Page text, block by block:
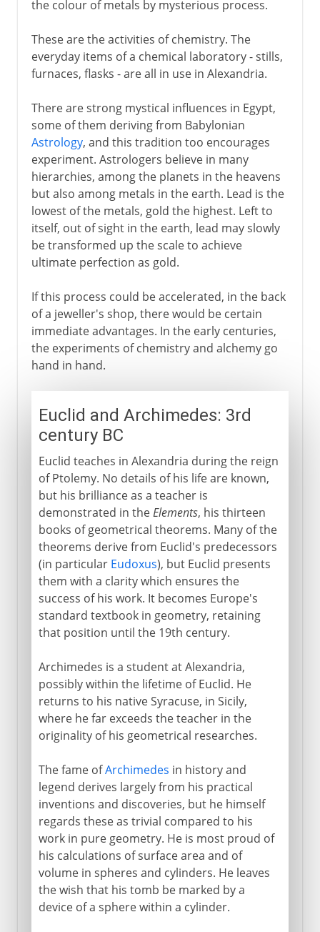
the colour of metals by mysterious process.
These are the activities of chemistry. The
everyday items of a chemical laboratory - stills,
furnaces, flasks - are all in use in Alexandria.
There are strong mystical influences in Egypt,
some of them deriving from Babylonian
Astrology, and this tradition too encourages
experiment. Astrologers believe in many
hierarchies, among the planets in the heavens
but also among metals in the earth. Lead is the
lowest of the metals, gold the highest. Left to
itself, out of sight in the earth, lead may slowly
be transformed up the scale to achieve
ultimate perfection as gold.
If this process could be accelerated, in the back
of a jeweller's shop, there would be certain
immediate advantages. In the early centuries,
the experiments of chemistry and alchemy go
hand in hand.
Euclid and Archimedes: 3rd
century BC
Euclid teaches in Alexandria during the reign
of Ptolemy. No details of his life are known,
but his brilliance as a teacher is
demonstrated in theElements, his thirteen
books of geometrical theorems. Many of the
theorems derive from Euclid's predecessors
(in particular Eudoxus), but Euclid presents
them with a clarity which ensures the
success of his work. It becomes Europe's
standard textbook in geometry, retaining
that position until the 19th century.
Archimedes is a student at Alexandria,
possibly within the lifetime of Euclid. He
returns to his native Syracuse, in Sicily,
where he far exceeds the teacher in the
originality of his geometrical researches.
The fame ofArchimedes in history and
legend derives largely from his practical
inventions and discoveries, but he himself
regards these as trivial compared to his
work in pure geometry. He is most proud of
his calculations of surface area and of
volume in spheres and cylinders. He leaves
the wish that his tomb be marked by a
device of a sphere within a cylinder.